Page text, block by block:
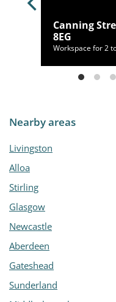
Canning
8EG
Workspace for 2
Nearby areas
Livingston
Alloa
Stirling
Glasgow
Newcastle
Aberdeen
Gateshead
Sunderland